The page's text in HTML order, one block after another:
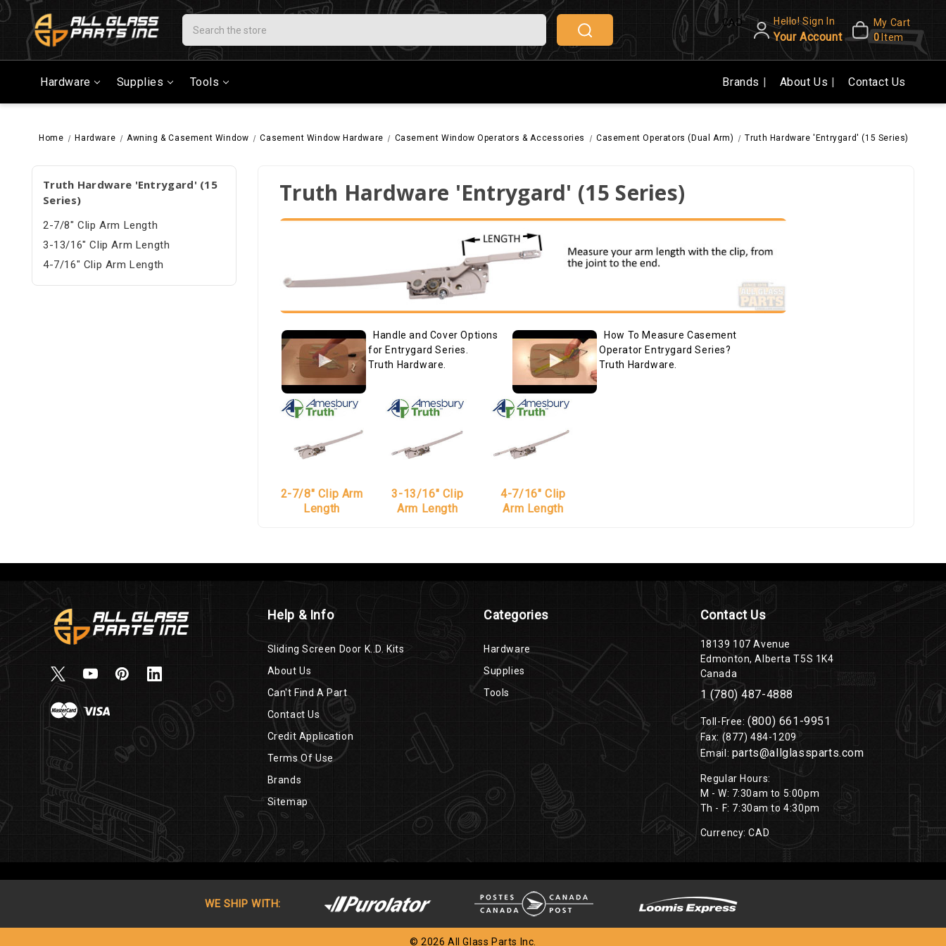
Search CAD Hello! Sign In
Your Account
My Cart
0 Item
Hardware Supplies Tools Brands About Us Contact Us
Home Hardware Awning & Casement Window Casement Window Hardware Casement Window Operators & Accessories Casement Operators (Dual Arm) Truth Hardware 'Entrygard' (15 Series)
Truth Hardware 'Entrygard' (15
Series)
2-7/8" Clip Arm Length
3-13/16" Clip Arm Length
4-7/16" Clip Arm Length
Truth Hardware 'Entrygard' (15 Series)
Handle and Cover Options
for Entrygard Series.
Truth Hardware.
How To Measure Casement
Operator Entrygard Series?
Truth Hardware.
2-7/8" Clip Arm
Length
3-13/16" Clip
Arm Length
4-7/16" Clip
Arm Length
Help & Info
Sliding Screen Door K..D. Kits
About Us
Can't Find A Part
Contact Us
Credit Application
Terms Of Use
Brands
Sitemap
Categories
Hardware
Supplies
Tools
Contact Us
18139 107 Avenue
Edmonton, Alberta T5S 1K4
Canada
1 (780) 487-4888
Toll-Free:(800) 661-9951
Fax: (877) 484-1209
Email: parts@allglassparts.com
Regular Hours:
M - W: 7:30am to 5:00pm
Th - F: 7:30am to 4:30pm
Currency: CAD
WE SHIP WITH:
© 2026 All Glass Parts Inc.